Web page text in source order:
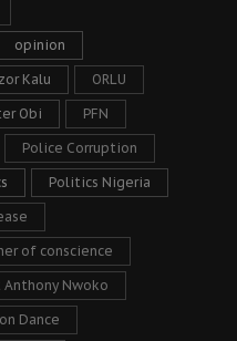
opinion
Kalu ORLU
Obi PFN
Police Corruption
Politics Nigeria
of conscience
Anthony Nwoko
Dance